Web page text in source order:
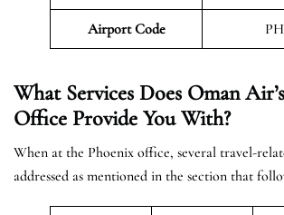
Airport Code
What Services Does Oman
Office Provide You With?
When at the Phoenix office, several travel-
addressed as mentioned in the section that